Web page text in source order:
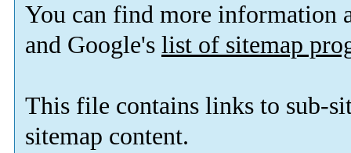
You can find more information
and Google's list of sitemap
This file contains links to sub-
sitemap content.